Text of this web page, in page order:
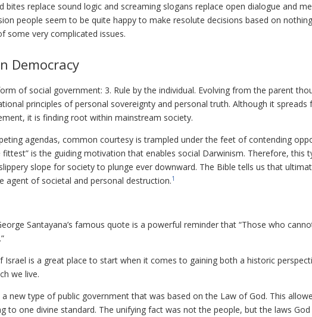
replace sound logic and screaming slogans replace open dialogue and
people seem to be quite happy to make resolute decisions based on
some very complicated issues.
Democracy
of social government: 3. Rule by the individual. Evolving from the parent
principles of personal sovereignty and personal truth. Although it spreads
it is finding root within mainstream society.
agendas, common courtesy is trampled under the feet of contending
is the guiding motivation that enables social Darwinism. Therefore, this
slope for society to plunge ever downward. The Bible tells us that
agent of societal and personal destruction.1
Santayana’s famous quote is a powerful reminder that “Those who
is a great place to start when it comes to gaining both a historic
we live.
new type of public government that was based on the Law of God. This
to one divine standard. The unifying fact was not the people, but the laws God